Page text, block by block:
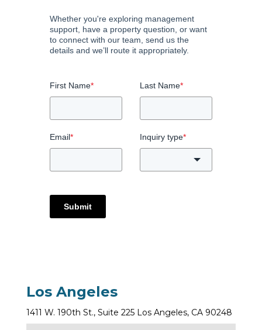
Whether you're exploring management
support, have a property question, or want
to connect with our team, send us the
details and we’ll route it appropriately.
First Name* Last Name*
Email* Inquiry type*
Submit
Los Angeles
1411 W. 190th St., Suite 225 Los Angeles, CA 90248